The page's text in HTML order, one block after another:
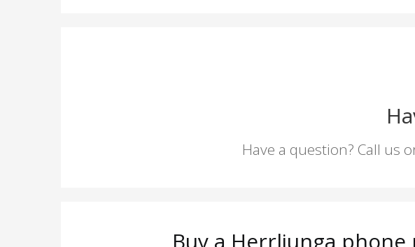
Have a question? Call us
Buy a Herrljunga